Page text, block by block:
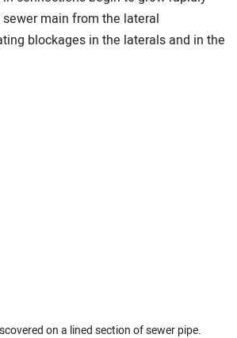
main from the lateral
blockages in the laterals and in the
on a lined section of sewer pipe.